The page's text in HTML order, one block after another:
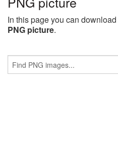
In this page you can
PNG picture.